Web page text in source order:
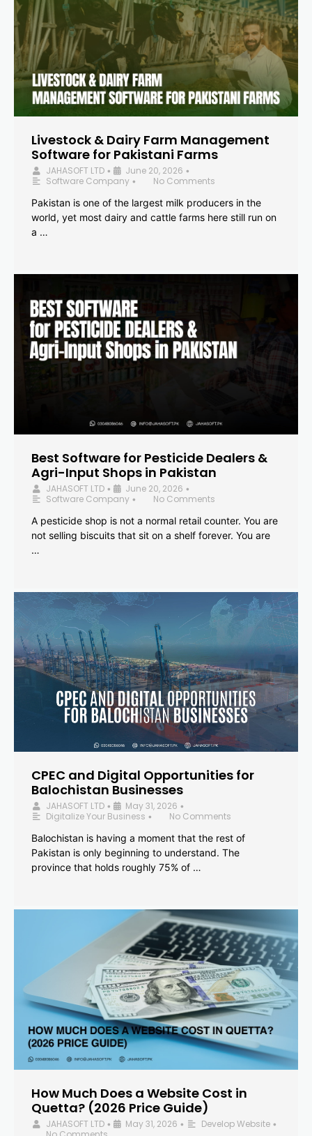
Livestock & Dairy Farm Management
Software for Pakistani Farms
JAHASOFT LTD • June 20, 2026 •
Software Company •
No Comments
Pakistan is one of the largest milk producers in the
world, yet most dairy and cattle farms here still run on
a …
Best Software for Pesticide Dealers &
Agri-Input Shops in Pakistan
JAHASOFT LTD • June 20, 2026 •
Software Company •
No Comments
A pesticide shop is not a normal retail counter. You are
not selling biscuits that sit on a shelf forever. You are
…
CPEC and Digital Opportunities for
Balochistan Businesses
JAHASOFT LTD • May 31, 2026 •
Digitalize Your Business •
No Comments
Balochistan is having a moment that the rest of
Pakistan is only beginning to understand. The
province that holds roughly 75% of …
How Much Does a Website Cost in
Quetta? (2026 Price Guide)
JAHASOFT LTD • May 31, 2026 • Develop Website •